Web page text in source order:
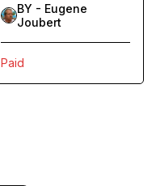
BY - Eugene
Joubert
Paid